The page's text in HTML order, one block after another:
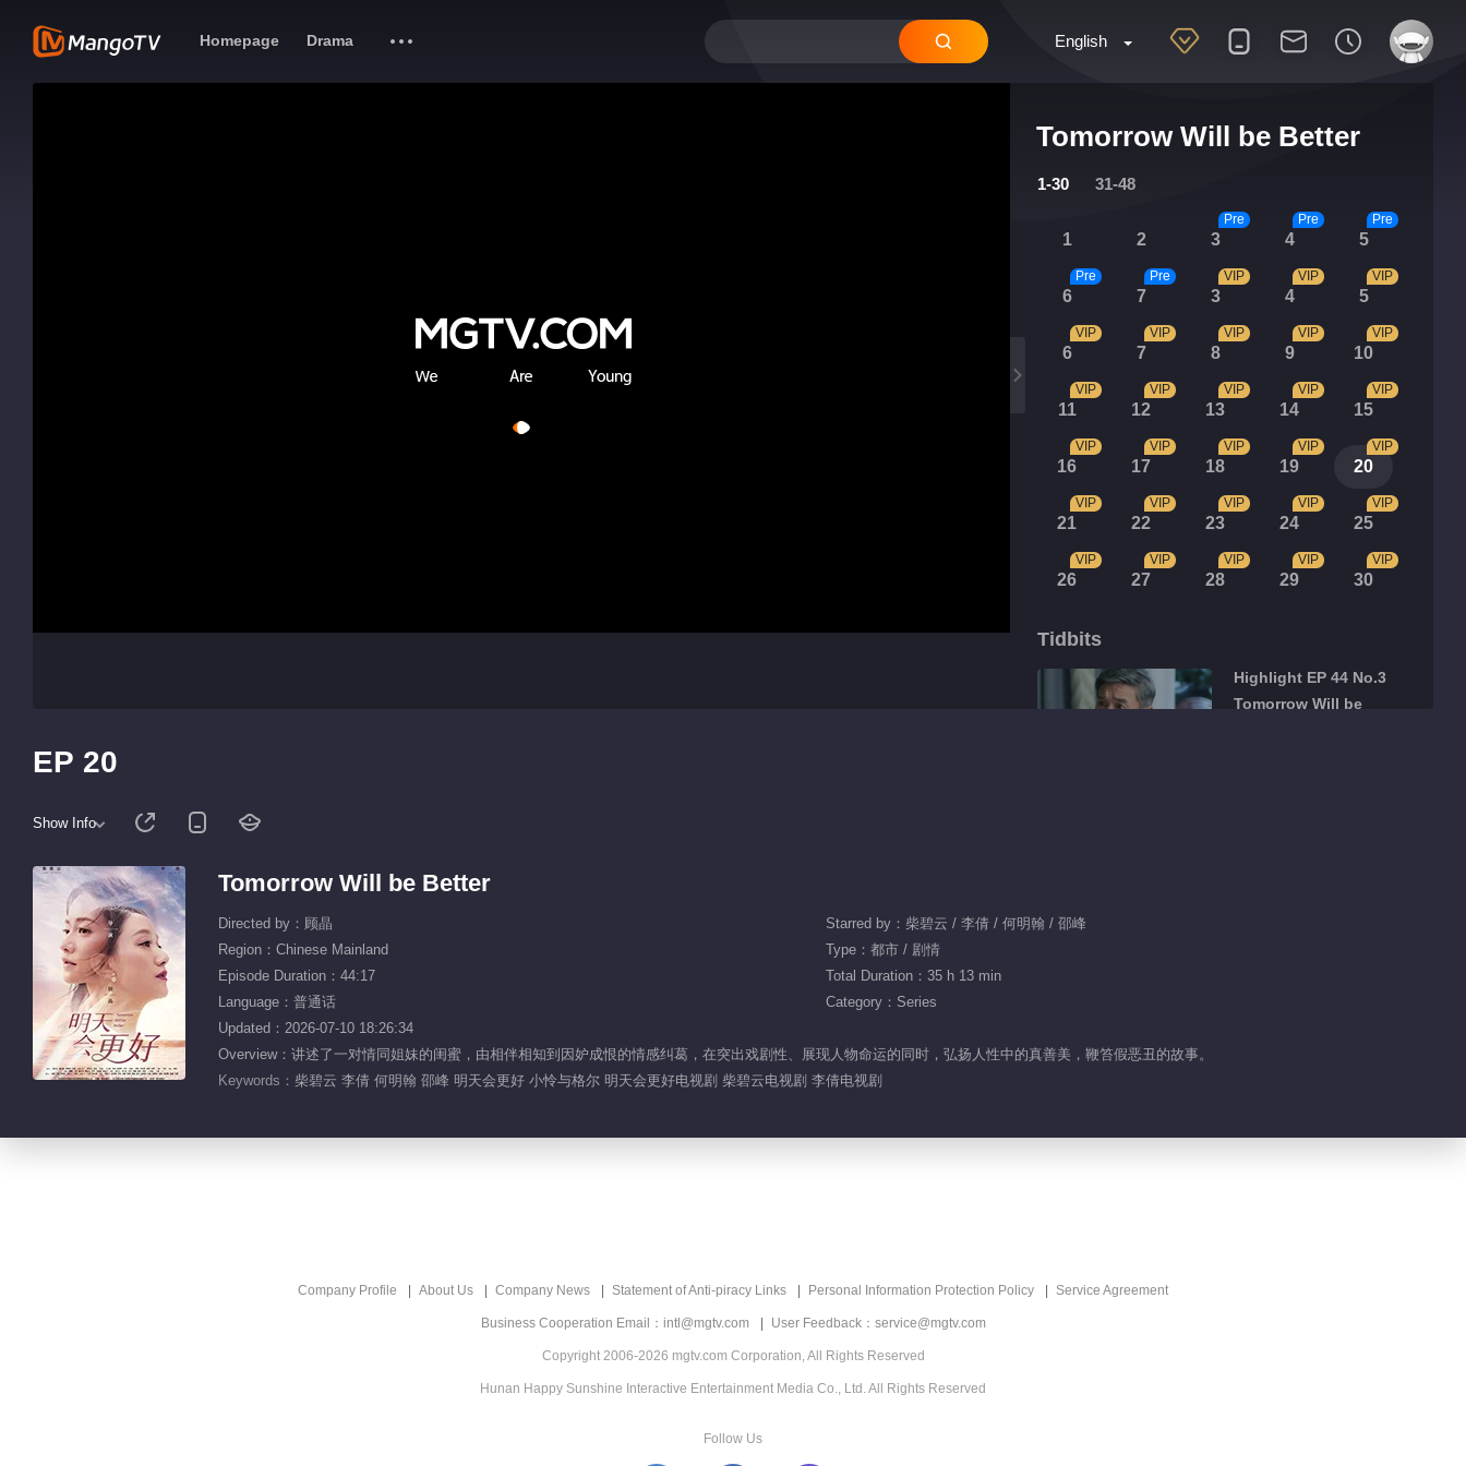
English
Homepage Drama
Tomorrow Will be Better
1-30 31-48
1 2 3
Pre
4
Pre
5
Pre
6
Pre
7
Pre
3
VIP
4
VIP
5
VIP
6
VIP
7
VIP
8
VIP
9
VIP
10
VIP
11
VIP
12
VIP
13
VIP
14
VIP
15
VIP
16
VIP
17
VIP
18
VIP
19
VIP
20
VIP
21
VIP
22
VIP
23
VIP
24
VIP
25
VIP
26
VIP
27
VIP
28
VIP
29
VIP
30
VIP
Tidbits
Highlight EP 44 No.3
Tomorrow Will be
Highlight EP 42 No.2
EP 20
Show Info
Tomorrow Will be Better
Directed by：顾晶
Starred by：柴碧云 / 李倩 / 何明翰 / 邵峰
Region：Chinese Mainland
Type：都市 / 剧情
Episode Duration：44:17
Total Duration：35 h 13 min
Language：普通话
Category：Series
Updated：2026-07-10 18:26:34
Overview：讲述了一对情同姐妹的闺蜜，由相伴相知到因妒成恨的情感纠葛，在突出戏剧性、展现人物命运的同时，弘扬人性中的真善美，鞭笞假恶丑的故事。
Keywords： 柴碧云 李倩 何明翰 邵峰 明天会更好 小怜与格尔 明天会更好电视剧 柴碧云电视剧 李倩电视剧
Company Profile About Us Company News Statement of Anti-piracy Links Personal Information Protection Policy Service Agreement
Business Cooperation Email：intl@mgtv.com User Feedback：service@mgtv.com
Copyright 2006-2026 mgtv.com Corporation, All Rights Reserved
Hunan Happy Sunshine Interactive Entertainment Media Co., Ltd. All Rights Reserved
Follow Us